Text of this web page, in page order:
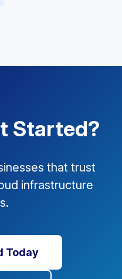
Started?
that trust
infrastructure
Today